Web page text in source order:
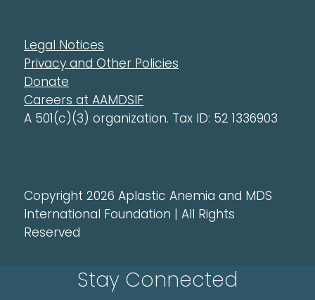
Legal Notices
Privacy and Other Policies
Donate
Careers at AAMDSIF
A 501(c)(3) organization. Tax ID: 52 1336903
Copyright 2026 Aplastic Anemia and MDS
International Foundation | All Rights
Reserved
Stay Connected